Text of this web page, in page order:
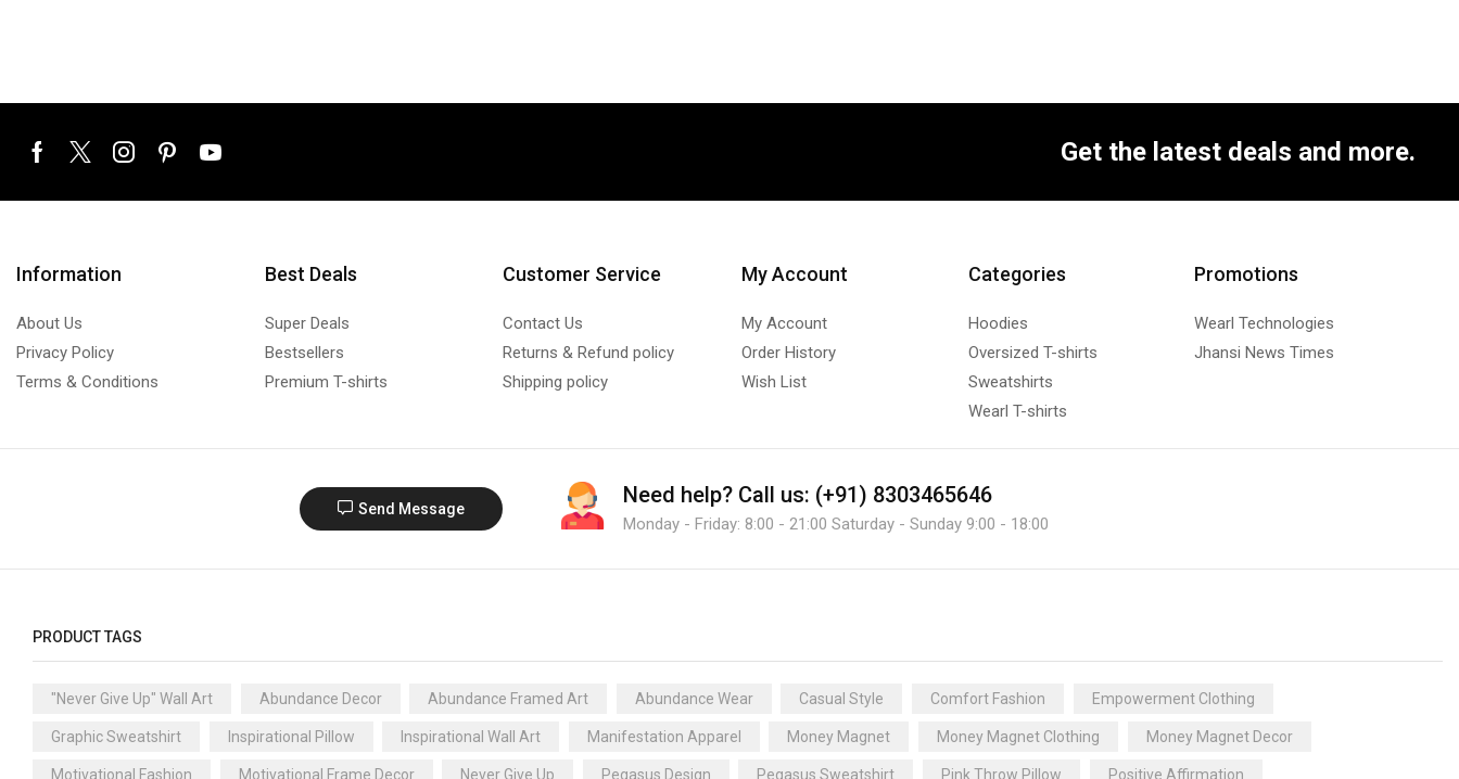
Get the latest deals and more.
Information
About Us
Privacy Policy
Terms & Conditions
Best Deals
Super Deals
Bestsellers
Premium T-shirts
Customer Service
Contact Us
Returns & Refund policy
Shipping policy
My Account
My Account
Order History
Wish List
Categories
Hoodies
Oversized T-shirts
Sweatshirts
Wearl T-shirts
Promotions
Wearl Technologies
Jhansi News Times
Send Message
Need help?Call us: (+91) 8303465646
Monday - Friday: 8:00 - 21:00 Saturday - Sunday 9:00 - 18:00
PRODUCT TAGS
"Never Give Up" Wall Art Abundance Decor Abundance Framed Art Abundance Wear Casual Style Comfort Fashion Empowerment Clothing
Graphic Sweatshirt Inspirational Pillow Inspirational Wall Art Manifestation Apparel Money Magnet Money Magnet Clothing Money Magnet Decor
Motivational Fashion Motivational Frame Decor Never Give Up Pegasus Design Pegasus Sweatshirt Pink Throw Pillow Positive Affirmation